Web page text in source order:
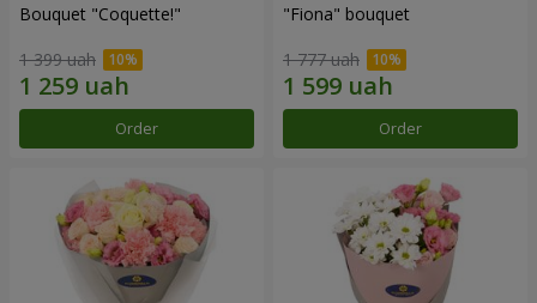
Bouquet "Coquette!"
1 399 uah
Order
"Fiona" bouquet
1 777 uah
Order